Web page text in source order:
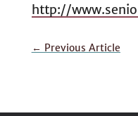
http://
← Previous Article